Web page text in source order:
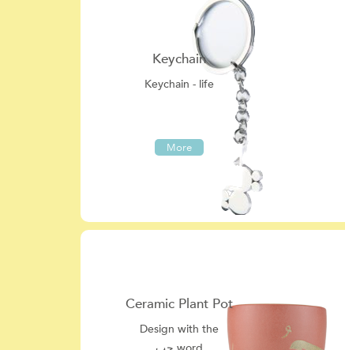
Keychain
Keychain - life
More
Ceramic Plant Pot
Design with the